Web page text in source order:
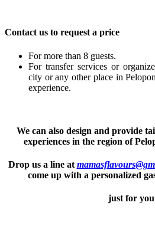
Contact us to request a price
For more than 8 guests.
For transfer services or
city or any other place in
experience.
We can also design and provide
experiences in the region of
Drop us a line at
come up with a personalized
just for